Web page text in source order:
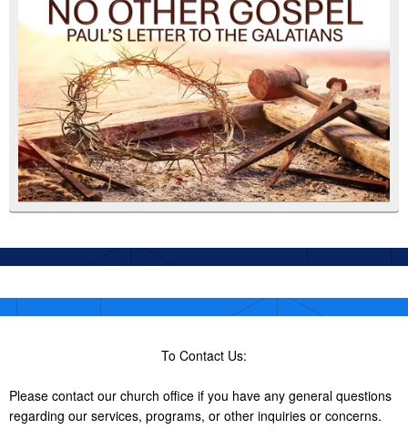
To Contact Us:
Please contact our church office if you have any general questions
regarding our services, programs, or other inquiries or concerns.